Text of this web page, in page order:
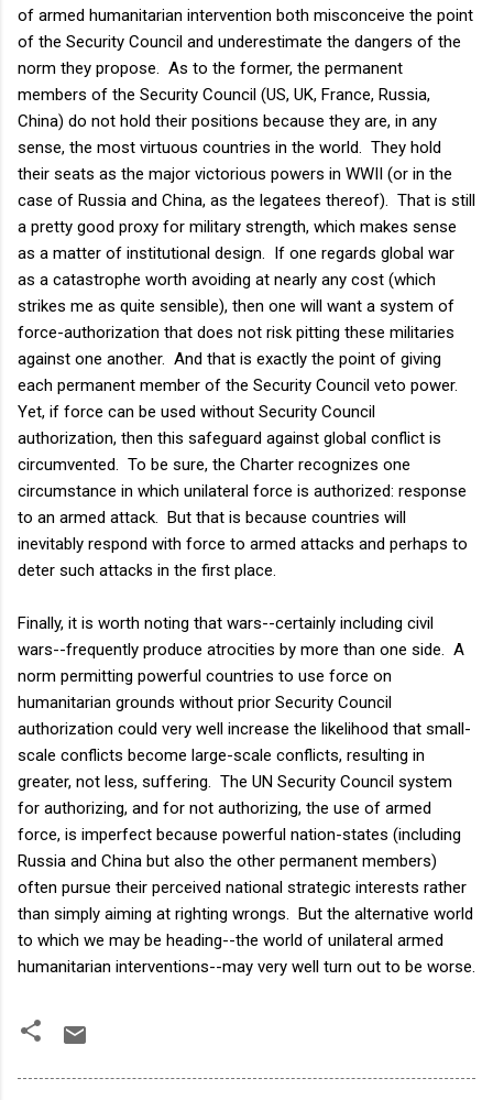
of armed humanitarian intervention both misconceive the point
of the Security Council and underestimate the dangers of the
norm they propose. As to the former, the permanent
members of the Security Council (US, UK, France, Russia,
China) do not hold their positions because they are, in any
sense, the most virtuous countries in the world. They hold
their seats as the major victorious powers in WWII (or in the
case of Russia and China, as the legatees thereof). That is still
a pretty good proxy for military strength, which makes sense
as a matter of institutional design. If one regards global war
as a catastrophe worth avoiding at nearly any cost (which
strikes me as quite sensible), then one will want a system of
force-authorization that does not risk pitting these militaries
against one another. And that is exactly the point of giving
each permanent member of the Security Council veto power.
Yet, if force can be used without Security Council
authorization, then this safeguard against global conflict is
circumvented. To be sure, the Charter recognizes one
circumstance in which unilateral force is authorized: response
to an armed attack. But that is because countries will
inevitably respond with force to armed attacks and perhaps to
deter such attacks in the first place.
Finally, it is worth noting that wars--certainly including civil
wars--frequently produce atrocities by more than one side. A
norm permitting powerful countries to use force on
humanitarian grounds without prior Security Council
authorization could very well increase the likelihood that small-
scale conflicts become large-scale conflicts, resulting in
greater, not less, suffering. The UN Security Council system
for authorizing, and for not authorizing, the use of armed
force, is imperfect because powerful nation-states (including
Russia and China but also the other permanent members)
often pursue their perceived national strategic interests rather
than simply aiming at righting wrongs. But the alternative world
to which we may be heading--the world of unilateral armed
humanitarian interventions--may very well turn out to be worse.